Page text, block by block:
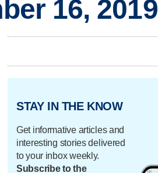
16, 2019
STAY IN THE KNOW
Get informative articles and
interesting stories delivered
to your inbox weekly.
Subscribe to the